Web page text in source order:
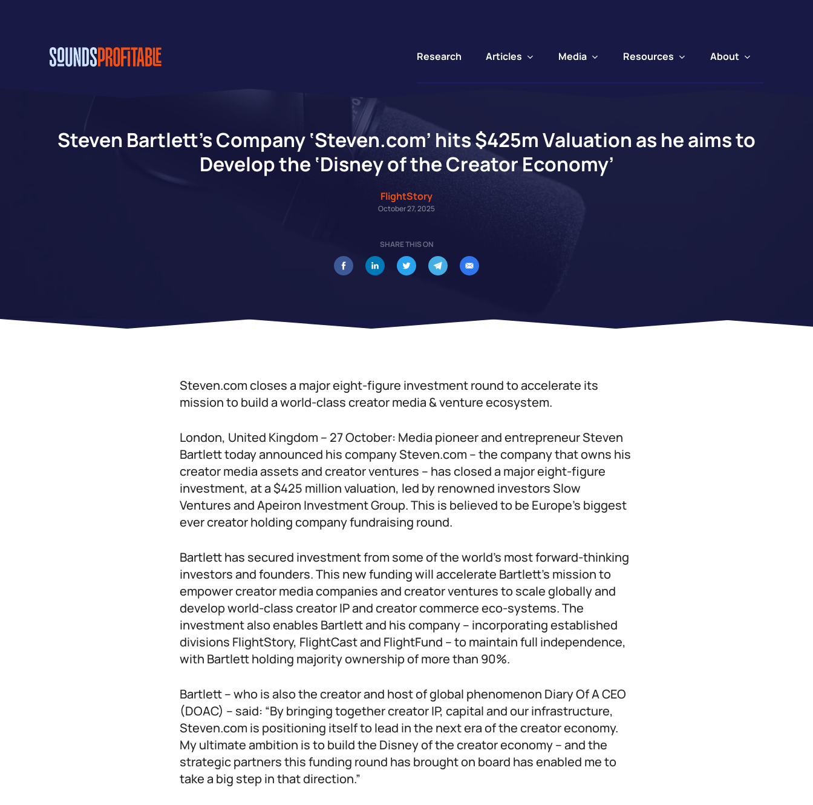
Research Articles Media Resources About
Steven Bartlett’s Company ‘Steven.com’ hits $425m Valuation as he aims to
Develop the ‘Disney of the Creator Economy’
FlightStory
October 27, 2025
SHARE THIS ON
Steven.com closes a major eight-figure investment round to accelerate its
mission to build a world-class creator media & venture ecosystem.
London, United Kingdom – 27 October: Media pioneer and entrepreneur Steven
Bartlett today announced his company Steven.com – the company that owns his
creator media assets and creator ventures – has closed a major eight-figure
investment, at a $425 million valuation, led by renowned investors Slow
Ventures and Apeiron Investment Group. This is believed to be Europe’s biggest
ever creator holding company fundraising round.
Bartlett has secured investment from some of the world’s most forward-thinking
investors and founders. This new funding will accelerate Bartlett’s mission to
empower creator media companies and creator ventures to scale globally and
develop world-class creator IP and creator commerce eco-systems. The
investment also enables Bartlett and his company – incorporating established
divisions FlightStory, FlightCast and FlightFund – to maintain full independence,
with Bartlett holding majority ownership of more than 90%.
Bartlett – who is also the creator and host of global phenomenon Diary Of A CEO
(DOAC) – said: “By bringing together creator IP, capital and our infrastructure,
Steven.com is positioning itself to lead in the next era of the creator economy.
My ultimate ambition is to build the Disney of the creator economy – and the
strategic partners this funding round has brought on board has enabled me to
take a big step in that direction.”